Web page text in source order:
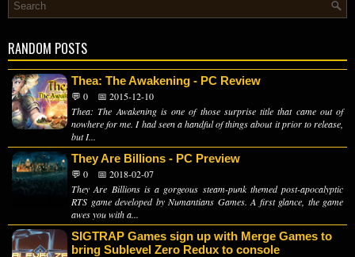
RANDOM POSTS
Thea: The Awakening - PC Review
💬 0
📅 2015-12-10
Thea: The Awakening is one of those surprise title that came out of
nowhere for me. I had seen a handful of things about it prior to release,
but I...
They Are Billions - PC Preview
💬 0
📅 2018-02-07
They Are Billions is a gorgeous steam-punk themed post-apocalyptic
RTS game developed by Numantians Games. A first glance, the game
awes you with a...
SIGTRAP Games sign up with Merge Games to
bring Sublevel Zero Redux to console